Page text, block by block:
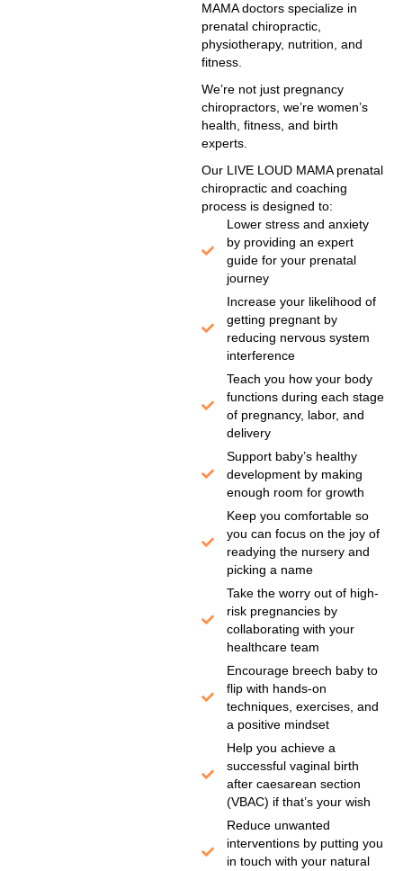
MAMA doctors specialize in
prenatal chiropractic,
physiotherapy, nutrition, and
fitness.
We’re not just pregnancy
chiropractors, we’re women’s
health, fitness, and birth
experts.
Our LIVE LOUD MAMA prenatal
chiropractic and coaching
process is designed to:
Lower stress and anxiety
by providing an expert
guide for your prenatal
journey
Increase your likelihood of
getting pregnant by
reducing nervous system
interference
Teach you how your body
functions during each stage
of pregnancy, labor, and
delivery
Support baby’s healthy
development by making
enough room for growth
Keep you comfortable so
you can focus on the joy of
readying the nursery and
picking a name
Take the worry out of high-
risk pregnancies by
collaborating with your
healthcare team
Encourage breech baby to
flip with hands-on
techniques, exercises, and
a positive mindset
Help you achieve a
successful vaginal birth
after caesarean section
(VBAC) if that’s your wish
Reduce unwanted
interventions by putting you
in touch with your natural